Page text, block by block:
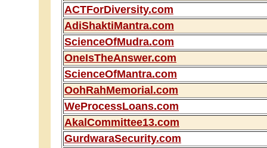
ACTForDiversity.com
AdiShaktiMantra.com
ScienceOfMudra.com
OneIsTheAnswer.com
ScienceOfMantra.com
OohRahMemorial.com
WeProcessLoans.com
AkalCommittee13.com
GurdwaraSecurity.com